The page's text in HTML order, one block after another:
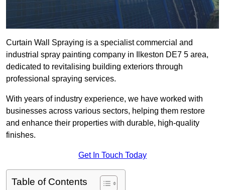
Curtain Wall Spraying is a specialist commercial and
industrial spray painting company in Ilkeston DE7 5 area,
dedicated to revitalising building exteriors through
professional spraying services.
With years of industry experience, we have worked with
businesses across various sectors, helping them restore
and enhance their properties with durable, high-quality
finishes.
Get In Touch Today
Table of Contents